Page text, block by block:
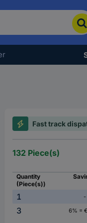
Fast track
132 Piece(s)
Quantity
(Piece(s))
1 -
3
6% =